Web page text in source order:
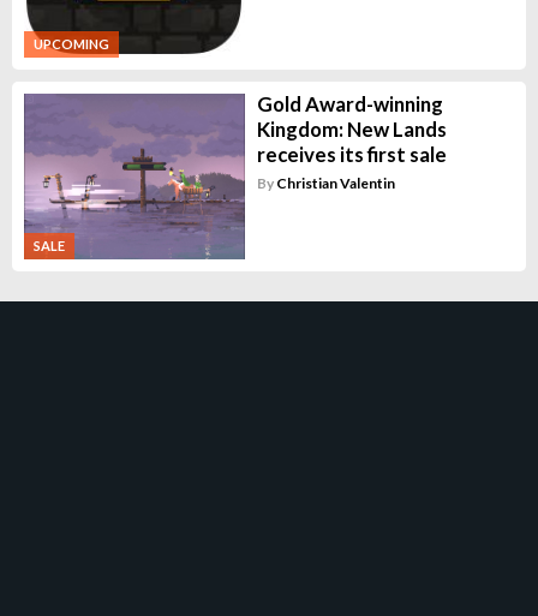
UPCOMING
SALE
Gold Award-winning
Kingdom: New Lands
receives its first sale
By Christian Valentin